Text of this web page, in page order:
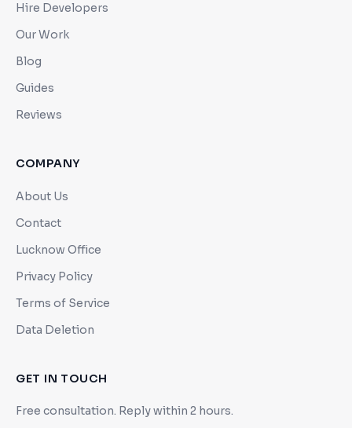
Hire Developers
Our Work
Blog
Guides
Reviews
COMPANY
About Us
Contact
Lucknow Office
Privacy Policy
Terms of Service
Data Deletion
GET IN TOUCH
Free consultation. Reply within 2 hours.